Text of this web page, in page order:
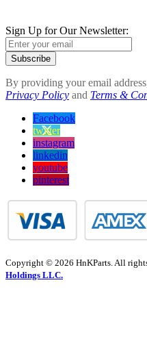
Sign Up for Our Newsletter:
Subscribe
By providing your email
Privacy Policy and Terms &
Facebook
twitter
instagram
linkedin
youtube
pinterest
Copyright © 2026 HnKParts. All
Holdings LLC.